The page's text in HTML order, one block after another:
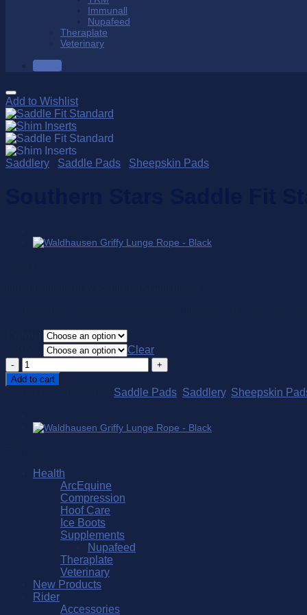
Immunall
Nupafeed
Theraplate
Veterinary
SALE
Add to Wishlist
Saddlery Saddle Pads Sheepskin Pads
Clear
Southern
Stars
Saddle
quantity
Add to cart
Saddle Pads Saddlery, Sheepskin
Health
ArcEquine
Compression
Hoof Care
Ice Boots
Supplements
Nupafeed
Theraplate
Veterinary
New Products
Rider
Accessories